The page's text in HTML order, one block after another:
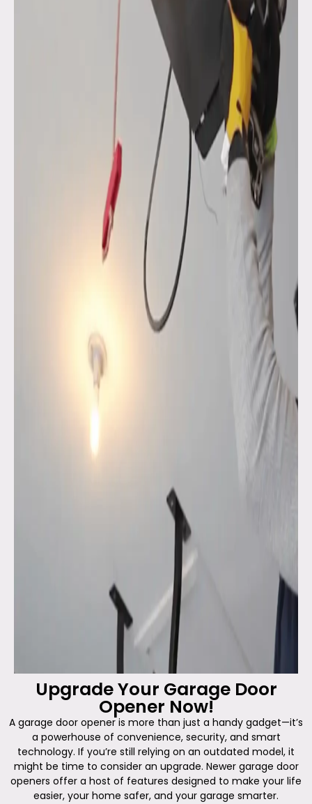
Upgrade Your Garage Door
Opener Now!
A garage door opener is more than just a handy gadget—it’s
a powerhouse of convenience, security, and smart
technology. If you’re still relying on an outdated model, it
might be time to consider an upgrade. Newer garage door
openers offer a host of features designed to make your life
easier, your home safer, and your garage smarter.